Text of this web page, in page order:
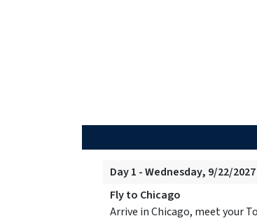
Day 1 - Wednesday, 9/22/2027
Fly to Chicago
Arrive in Chicago, meet your